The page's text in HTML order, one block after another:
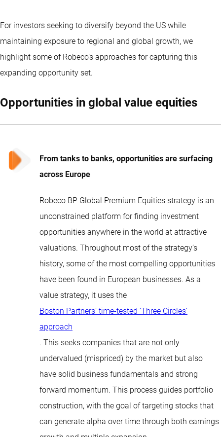
For investors seeking to diversify beyond the US while
maintaining exposure to regional and global growth, we
highlight some of Robeco’s approaches for capturing this
expanding opportunity set.
Opportunities in global value equities
From tanks to banks, opportunities are surfacing
across Europe
Robeco BP Global Premium Equities strategy is an
unconstrained platform for finding investment
opportunities anywhere in the world at attractive
valuations. Throughout most of the strategy’s
history, some of the most compelling opportunities
have been found in European businesses. As a
value strategy, it uses the
Boston Partners’ time-tested ‘Three Circles’
approach
. This seeks companies that are not only
undervalued (mispriced) by the market but also
have solid business fundamentals and strong
forward momentum. This process guides portfolio
construction, with the goal of targeting stocks that
can generate alpha over time through both earnings